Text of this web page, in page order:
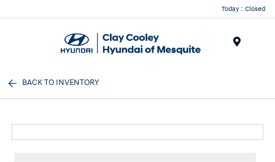
Today : Closed
BACK TO INVENTORY